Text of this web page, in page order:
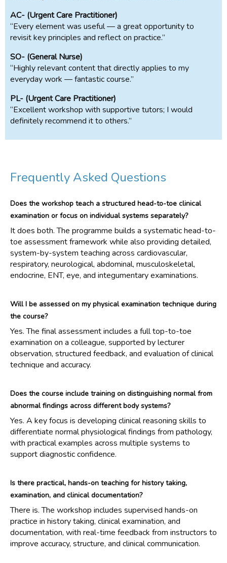
AC- (Urgent Care Practitioner)
“Every element was useful — a great opportunity to
revisit key principles and reflect on practice.”
SO- (General Nurse)
“Highly relevant content that directly applies to my
everyday work — fantastic course.”
PL- (Urgent Care Practitioner)
“Excellent workshop with supportive tutors; I would
definitely recommend it to others.”
Frequently Asked Questions
Does the workshop teach a structured head-to-toe clinical
examination or focus on individual systems separately?
It does both. The programme builds a systematic head-to-
toe assessment framework while also providing detailed,
system-by-system teaching across cardiovascular,
respiratory, neurological, abdominal, musculoskeletal,
endocrine, ENT, eye, and integumentary examinations.
Will I be assessed on my physical examination technique during
the course?
Yes. The final assessment includes a full top-to-toe
examination on a colleague, supported by lecturer
observation, structured feedback, and evaluation of clinical
technique and accuracy.
Does the course include training on distinguishing normal from
abnormal findings across different body systems?
Yes. A key focus is developing clinical reasoning skills to
differentiate normal physiological findings from pathology,
with practical examples across multiple systems to
support diagnostic confidence.
Is there practical, hands-on teaching for history taking,
examination, and clinical documentation?
There is. The workshop includes supervised hands-on
practice in history taking, clinical examination, and
documentation, with real-time feedback from instructors to
improve accuracy, structure, and clinical communication.